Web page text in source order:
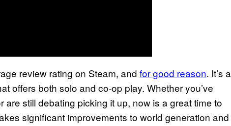
review rating on Steam, and for good reason. It’s a
offers both solo and co-op play. Whether you’ve
still debating picking it up, now is a great time to
significant improvements to world generation and